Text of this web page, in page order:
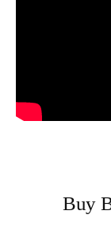
Buy